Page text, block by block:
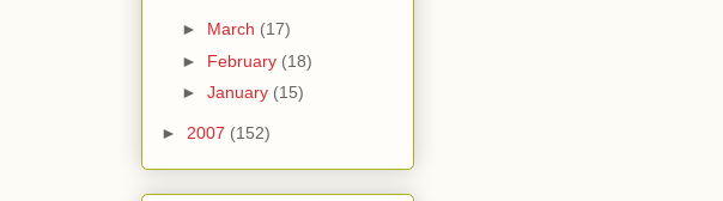
► March (17)
► February (18)
► January (15)
► 2007 (152)